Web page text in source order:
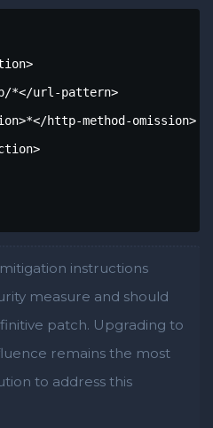
*</url-pattern>
http-method-omission>
instructions
measure and should
patch. Upgrading to
remains the most
to address this